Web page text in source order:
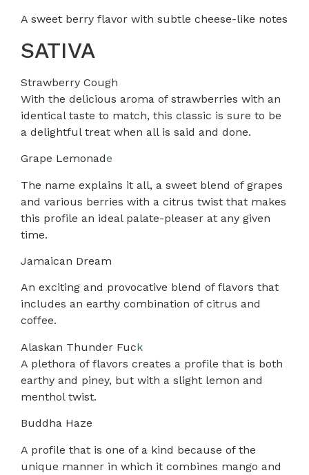
A sweet berry flavor with subtle cheese-like notes
SATIVA
Strawberry Cough
With the delicious aroma of strawberries with an
identical taste to match, this classic is sure to be
a delightful treat when all is said and done.
Grape Lemonade
The name explains it all, a sweet blend of grapes
and various berries with a citrus twist that makes
this profile an ideal palate-pleaser at any given
time.
Jamaican Dream
An exciting and provocative blend of flavors that
includes an earthy combination of citrus and
coffee.
Alaskan Thunder Fuck
A plethora of flavors creates a profile that is both
earthy and piney, but with a slight lemon and
menthol twist.
Buddha Haze
A profile that is one of a kind because of the
unique manner in which it combines mango and